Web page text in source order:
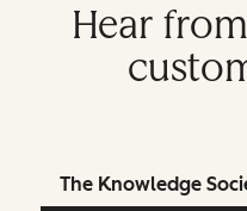
Hear
The Knowledge